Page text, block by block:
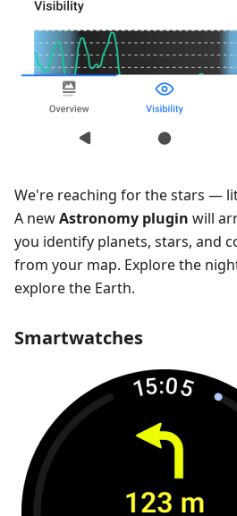
We're reaching for the stars —
A newAstronomy plugin will
you identify planets, stars, and
from your map. Explore the
explore the Earth.
Smartwatches